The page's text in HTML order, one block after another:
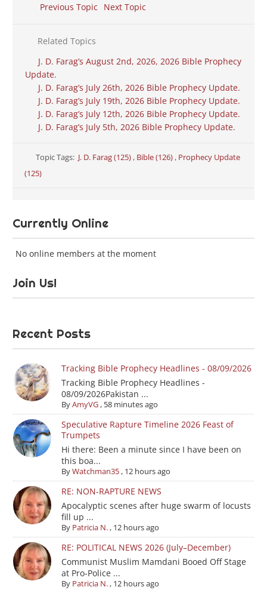
Previous Topic Next Topic
Related Topics
J. D. Farag’s August 2nd, 2026, 2026 Bible Prophecy
Update.
J. D. Farag’s July 26th, 2026 Bible Prophecy Update.
J. D. Farag’s July 19th, 2026 Bible Prophecy Update.
J. D. Farag’s July 12th, 2026 Bible Prophecy Update.
J. D. Farag’s July 5th, 2026 Bible Prophecy Update.
Topic Tags: J. D. Farag (125) , Bible (126) , Prophecy Update
(125)
Currently Online
No online members at the moment
Join Us!
Recent Posts
Tracking Bible Prophecy Headlines - 08/09/2026
Tracking Bible Prophecy Headlines -
08/09/2026Pakistan ...
ByAmyVG, 58 minutes ago
Speculative Rapture Timeline 2026 Feast of
Trumpets
Hi there: Been a minute since I have been on
this boa...
ByWatchman35, 12 hours ago
RE: NON-RAPTURE NEWS
Apocalyptic scenes after huge swarm of locusts
fill up ...
By Patricia N., 12 hours ago
RE: POLITICAL NEWS 2026 (July–December)
Communist Muslim Mamdani Booed Off Stage
at Pro-Police ...
By Patricia N., 12 hours ago